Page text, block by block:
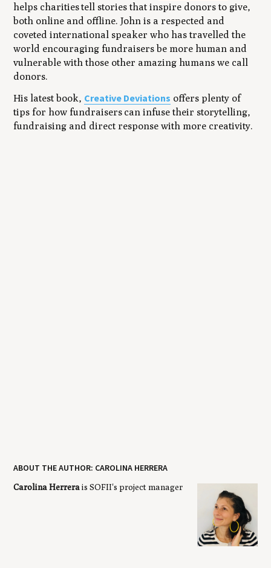
helps charities tell stories that inspire donors to give,
both online and offline. John is a respected and
coveted international speaker who has travelled the
world encouraging fundraisers be more human and
vulnerable with those other amazing humans we call
donors.
His latest book, Creative Deviations offers plenty of
tips for how fundraisers can infuse their storytelling,
fundraising and direct response with more creativity.
ABOUT THE AUTHOR: CAROLINA HERRERA
Carolina Herrerais SOFII's project manager